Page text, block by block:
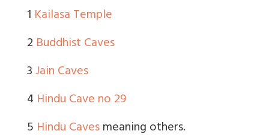
1 Kailasa Temple
2 Buddhist Caves
3Jain Caves
4 Hindu Cave no 29
5 Hindu Cavesmeaning others.